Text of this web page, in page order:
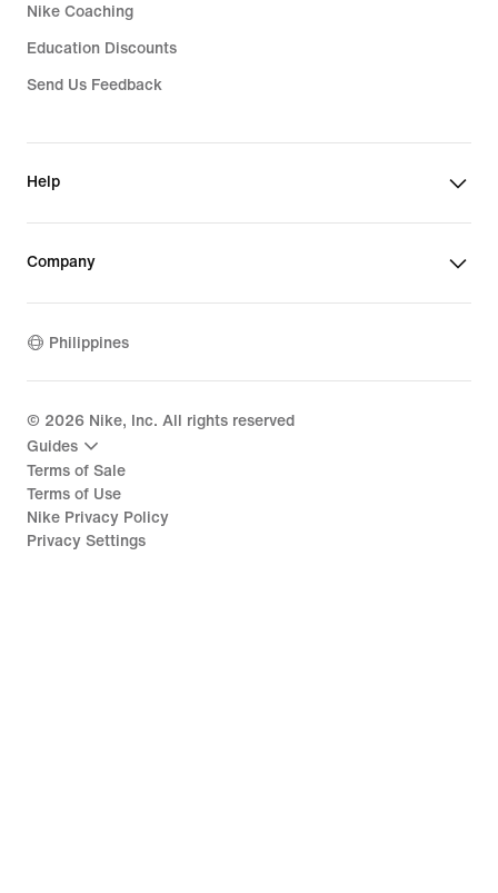
Nike Coaching
Education Discounts
Send Us Feedback
Help
Company
Philippines
© 2026 Nike, Inc. All rights reserved
Guides
Terms of Sale
Terms of Use
Nike Privacy Policy
Privacy Settings